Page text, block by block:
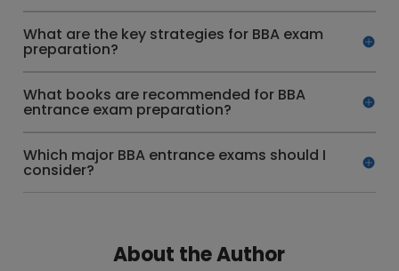
What are the key strategies for BBA exam
preparation?
What books are recommended for BBA
entrance exam preparation?
Which major BBA entrance exams should I
consider?
About the Author